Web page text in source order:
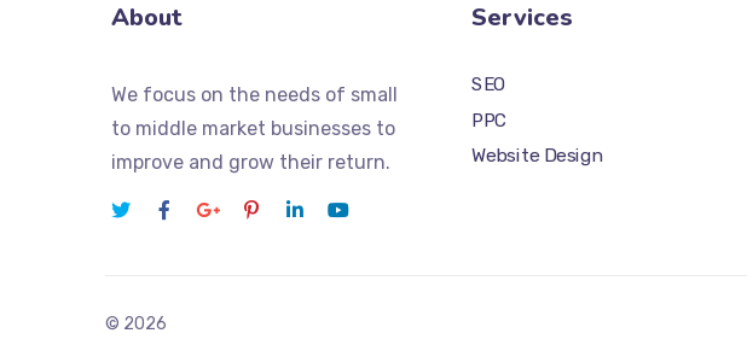
About
We focus on the needs of small
to middle market businesses to
improve and grow their return.
Services
SEO
PPC
Website Design
© 2026